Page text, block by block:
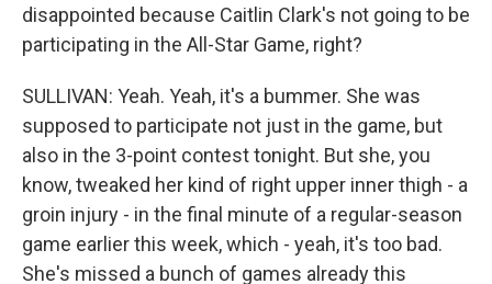
disappointed because Caitlin Clark's not going to be
participating in the All-Star Game, right?
SULLIVAN: Yeah. Yeah, it's a bummer. She was
supposed to participate not just in the game, but
also in the 3-point contest tonight. But she, you
know, tweaked her kind of right upper inner thigh - a
groin injury - in the final minute of a regular-season
game earlier this week, which - yeah, it's too bad.
She's missed a bunch of games already this